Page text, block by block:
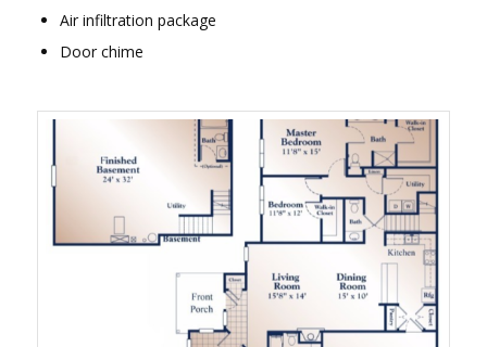
Air infiltration package
Door chime